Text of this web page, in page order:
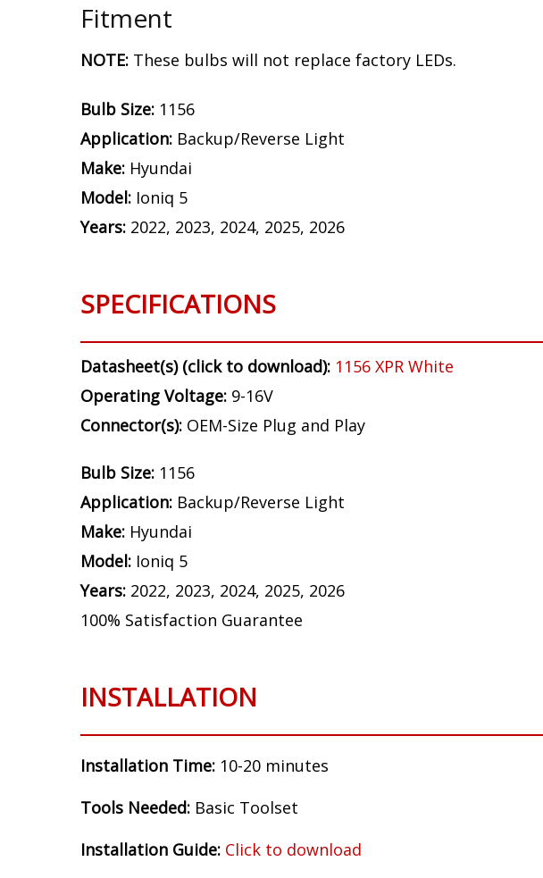
Fitment
NOTE: These bulbs will not replace factory LEDs.
Bulb Size: 1156
Application: Backup/Reverse Light
Make: Hyundai
Model: Ioniq 5
Years: 2022, 2023, 2024, 2025, 2026
SPECIFICATIONS
Datasheet(s) (click to download): 1156 XPR White
Operating Voltage: 9-16V
Connector(s): OEM-Size Plug and Play
Bulb Size: 1156
Application: Backup/Reverse Light
Make: Hyundai
Model: Ioniq 5
Years: 2022, 2023, 2024, 2025, 2026
100% Satisfaction Guarantee
INSTALLATION
Installation Time: 10-20 minutes
Tools Needed: Basic Toolset
Installation Guide: Click to download